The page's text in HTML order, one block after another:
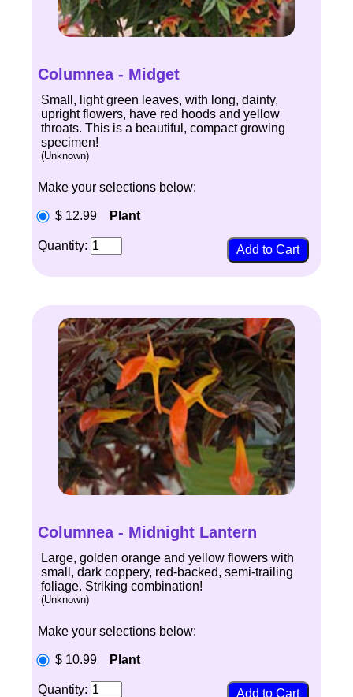
Columnea - Midget
Small, light green leaves, with long, dainty,
upright flowers, have red hoods and yellow
throats. This is a beautiful, compact growing
specimen!
(Unknown)
Make your selections below:
$ 12.99 Plant
Quantity:
Columnea - Midnight Lantern
Large, golden orange and yellow flowers with
small, dark coppery, red-backed, semi-trailing
foliage. Striking combination!
(Unknown)
Make your selections below:
$ 10.99 Plant
Quantity: